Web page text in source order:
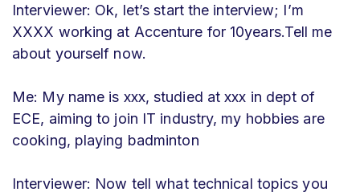
Interviewer: Ok, let’s start the interview; I’m
XXXX working at Accenture for 10years.Tell me
about yourself now.
Me: My name is xxx, studied at xxx in dept of
ECE, aiming to join IT industry, my hobbies are
cooking, playing badminton
Interviewer: Now tell what technical topics you